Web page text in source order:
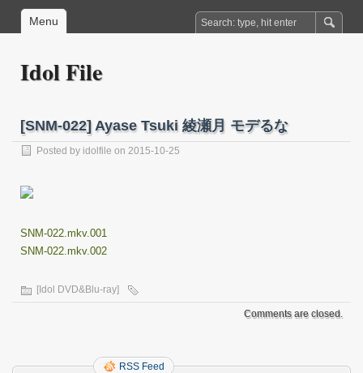
Menu
Idol File
[SNM-022] Ayase Tsuki 綾瀬月 モデるな
Posted by idolfile on 2015-10-25
SNM-022.mkv.001
SNM-022.mkv.002
[Idol DVD&Blu-ray]
Comments are closed.
RSS Feed